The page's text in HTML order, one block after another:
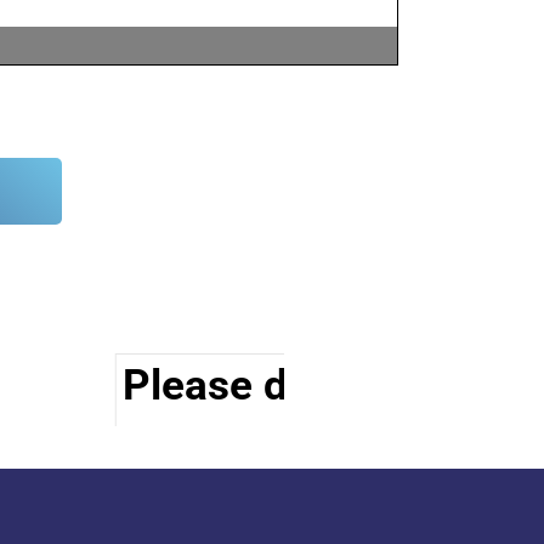
Please do visit other